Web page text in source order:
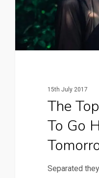
15th July 2017
The
To Go
Separated